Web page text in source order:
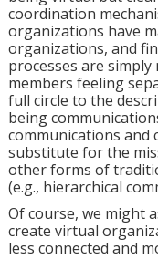
coordination
organizations have
organizations, and
processes are
members feeling
full circle to the
being
communications and
substitute for the
other forms of
(e.g., hierarchical
Of course, we might
create virtual
less connected and